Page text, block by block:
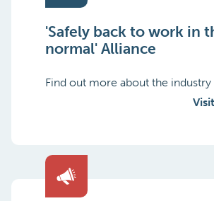
'Safely back to work in
normal' Alliance
Find out more about the industry